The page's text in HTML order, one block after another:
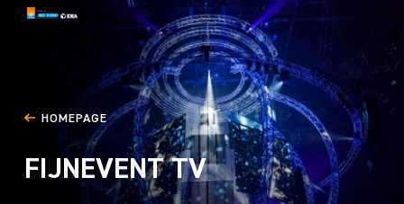
HOMEPAGE
FIJNEVENT TV